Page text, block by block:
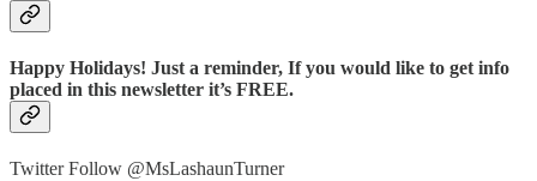
Happy Holidays! Just a reminder, If you would like to get info
placed in this newsletter it’s FREE.
Twitter Follow @MsLashaunTurner